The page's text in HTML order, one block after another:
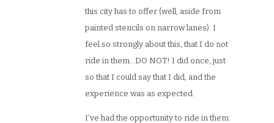
this city has to offer (well, aside from
painted stencils on narrow lanes). I
feel so strongly about this, that I do not
ride in them…DO NOT! I did once, just
so that I could say that I did, and the
experience was as expected.
I’ve had the opportunity to ride in them